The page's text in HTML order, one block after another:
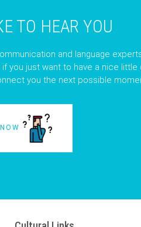
TO HEAR YOU
and language
you just want to have a nice
you the next possible